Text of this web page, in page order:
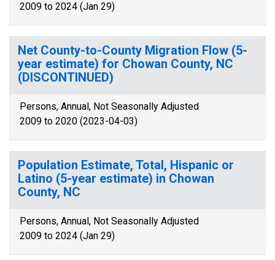
2009 to 2024 (Jan 29)
Net County-to-County Migration Flow (5-
year estimate) for Chowan County, NC
(DISCONTINUED)
Persons, Annual, Not Seasonally Adjusted
2009 to 2020 (2023-04-03)
Population Estimate, Total, Hispanic or
Latino (5-year estimate) in Chowan
County, NC
Persons, Annual, Not Seasonally Adjusted
2009 to 2024 (Jan 29)